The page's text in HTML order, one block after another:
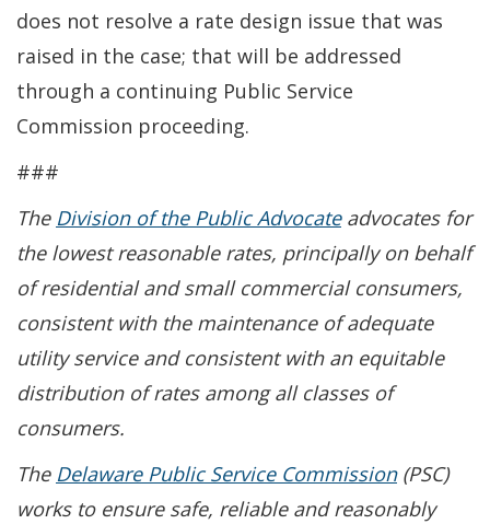
does not resolve a rate design issue that was
raised in the case; that will be addressed
through a continuing Public Service
Commission proceeding.
###
The Division of the Public Advocateadvocates for
the lowest reasonable rates, principally on behalf
of residential and small commercial consumers,
consistent with the maintenance of adequate
utility service and consistent with an equitable
distribution of rates among all classes of
consumers.
The Delaware Public Service Commission(PSC)
works to ensure safe, reliable and reasonably